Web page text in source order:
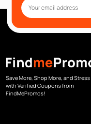
Save More, Shop More, and
with Verified Coupons from
FindMePromos!